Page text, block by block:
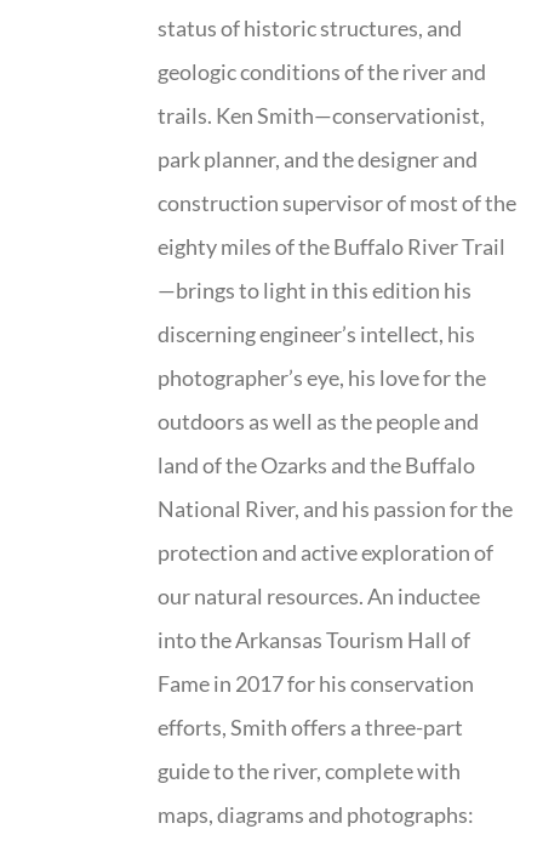
status of historic structures, and
geologic conditions of the river and
trails. Ken Smith—conservationist,
park planner, and the designer and
construction supervisor of most of the
eighty miles of the Buffalo River Trail
—brings to light in this edition his
discerning engineer’s intellect, his
photographer’s eye, his love for the
outdoors as well as the people and
land of the Ozarks and the Buffalo
National River, and his passion for the
protection and active exploration of
our natural resources. An inductee
into the Arkansas Tourism Hall of
Fame in 2017 for his conservation
efforts, Smith offers a three-part
guide to the river, complete with
maps, diagrams and photographs: